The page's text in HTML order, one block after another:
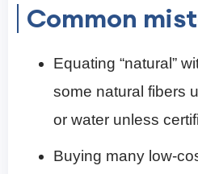
Common
Equating “natural”
some natural fibers
or water unless
Buying many low-